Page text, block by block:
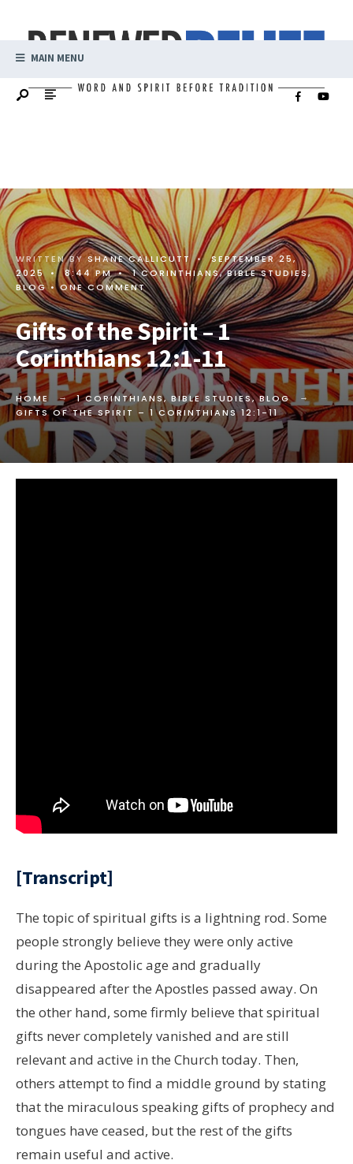
MAIN MENU
WRITTEN BYSHANE CALLICUTT •
SEPTEMBER 25,
2025 • 8:44 PM • 1 CORINTHIANS,BIBLE STUDIES,
BLOG • ONE COMMENT
Gifts of the Spirit – 1
Corinthians 12:1-11
HOME 1 CORINTHIANS, BIBLE STUDIES,BLOG
GIFTS OF THE SPIRIT –1 CORINTHIANS 12:1-11
[Transcript]
The topic of spiritual gifts is a lightning rod. Some
people strongly believe they were only active
during the Apostolic age and gradually
disappeared after the Apostles passed away. On
the other hand, some firmly believe that spiritual
gifts never completely vanished and are still
relevant and active in the Church today. Then,
others attempt to find a middle ground by stating
that the miraculous speaking gifts of prophecy and
tongues have ceased, but the rest of the gifts
remain useful and active.